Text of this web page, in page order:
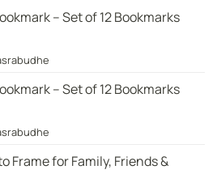
– Set of 12 Bookmarks
– Set of 12 Bookmarks
Frame for Family, Friends &